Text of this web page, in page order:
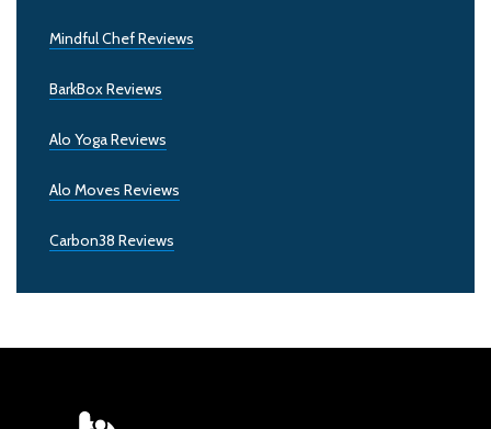
Mindful Chef Reviews
BarkBox Reviews
Alo Yoga Reviews
Alo Moves Reviews
Carbon38 Reviews